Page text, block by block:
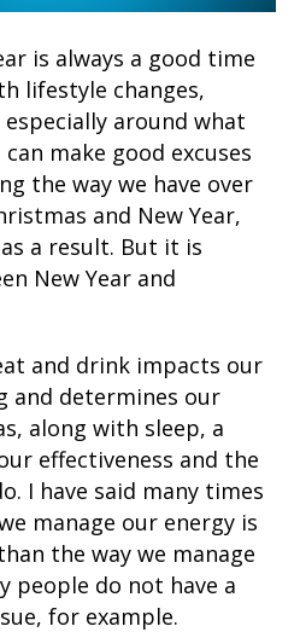
is always a good time
lifestyle changes,
around what
make good excuses
the way we have over
and New Year,
a result. But it is
New Year and
and drink impacts our
and determines our
along with sleep, a
effectiveness and the
I have said many times
manage our energy is
the way we manage
people do not have a
for example.